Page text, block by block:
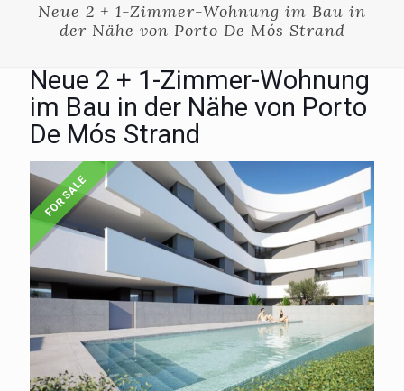
Neue 2 + 1-Zimmer-Wohnung im Bau in
der Nähe von Porto De Mós Strand
Neue 2 + 1-Zimmer-Wohnung
im Bau in der Nähe von Porto
De Mós Strand
FOR SALE